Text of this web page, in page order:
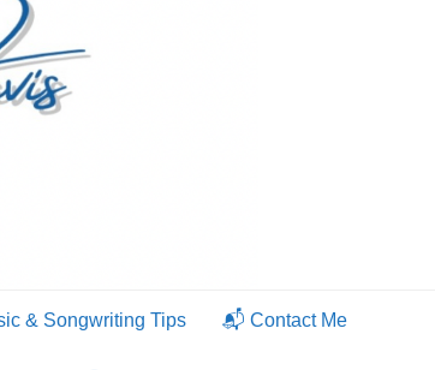
& Songwriting Tips 📬 Contact Me